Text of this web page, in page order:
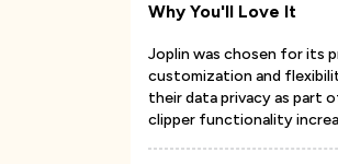
Why You'll Love It
Joplin was chosen for its
customization and
their data privacy as part
clipper functionality